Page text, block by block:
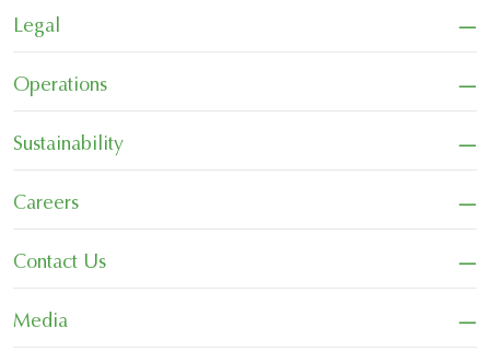
Legal −
Operations −
Sustainability −
Careers −
Contact Us −
Media
−